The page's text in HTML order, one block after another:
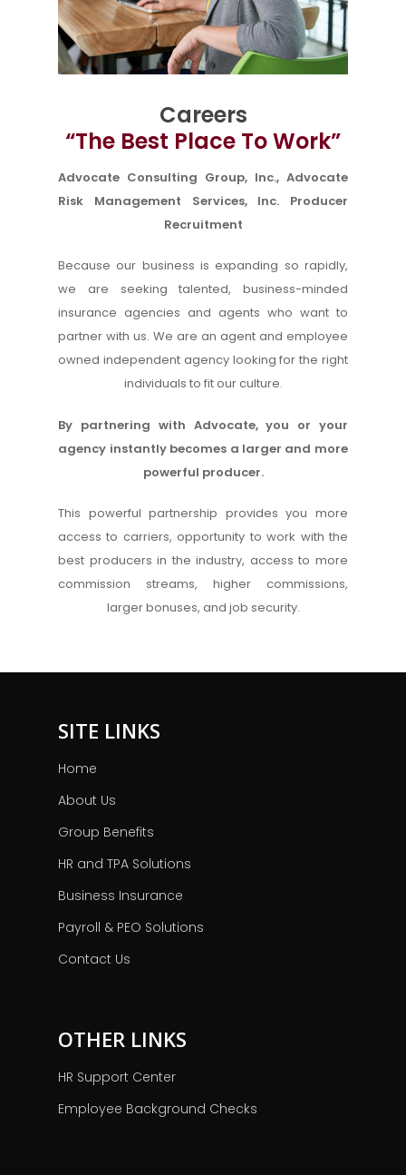
Careers
“The Best Place To Work”
Advocate Consulting Group, Inc., Advocate
Risk Management Services, Inc. Producer
Recruitment
Because our business is expanding so rapidly,
we are seeking talented, business-minded
insurance agencies and agents who want to
partner with us. We are an agent and employee
owned independent agency looking for the right
individuals to fit our culture.
By partnering with Advocate, you or your
agency instantly becomes a larger and more
powerful producer.
This powerful partnership provides you more
access to carriers, opportunity to work with the
best producers in the industry, access to more
commission streams, higher commissions,
larger bonuses, and job security.
SITE LINKS
Home
About Us
Group Benefits
HR and TPA Solutions
Business Insurance
Payroll & PEO Solutions
Contact Us
OTHER LINKS
HR Support Center
Employee Background Checks